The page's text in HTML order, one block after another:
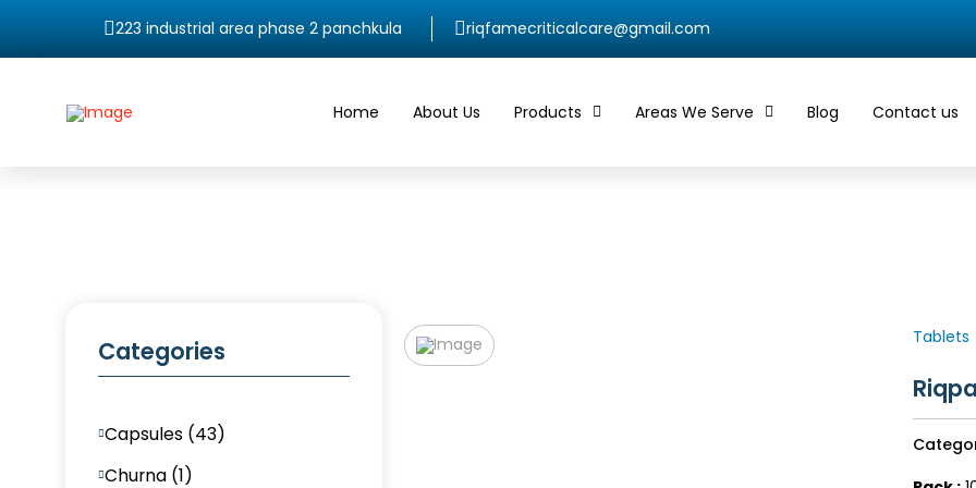
223 industrial area phase 2 panchkula riqfamecriticalcare@gmail.com
Home About Us Products Areas We Serve Blog Contact us
Categories
Capsules (43)
Churna (1)
Tablets